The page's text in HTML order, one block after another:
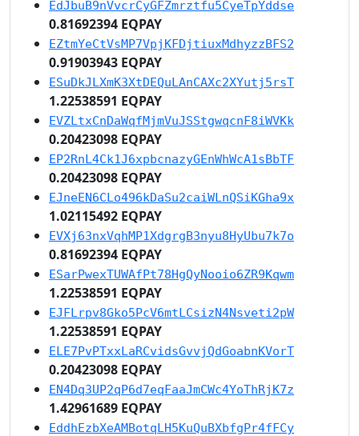
EdJbuB9nVvcrCyGFZmrztfu5CyeTpYddse
0.81692394 EQPAY
EZtmYeCtVsMP7VpjKFDjtiuxMdhyzzBFS2
0.91903943 EQPAY
ESuDkJLXmK3XtDEQuLAnCAXc2XYutj5rsT
1.22538591 EQPAY
EVZLtxCnDaWqfMjmVuJSStgwqcnF8iWVKk
0.20423098 EQPAY
EP2RnL4Ck1J6xpbcnazyGEnWhWcA1sBbTF
0.20423098 EQPAY
EJneEN6CLo496kDaSu2caiWLnQSiKGha9x
1.02115492 EQPAY
EVXj63nxVqhMP1XdgrgB3nyu8HyUbu7k7o
0.81692394 EQPAY
ESarPwexTUWAfPt78HgQyNooio6ZR9Kqwm
1.22538591 EQPAY
EJFLrpv8Gko5PcV6mtLCsizN4Nsveti2pW
1.22538591 EQPAY
ELE7PvPTxxLaRCvidsGvvjQdGoabnKVorT
0.20423098 EQPAY
EN4Dq3UP2qP6d7eqFaaJmCWc4YoThRjK7z
1.42961689 EQPAY
EddhEzbXeAMBotqLH5KuQuBXbfgPr4fFCy